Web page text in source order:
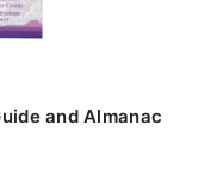
and Almanac